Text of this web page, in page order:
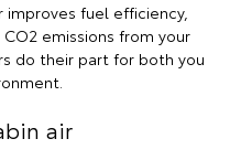
fuel efficiency,
emissions from your
do their part for both you
air